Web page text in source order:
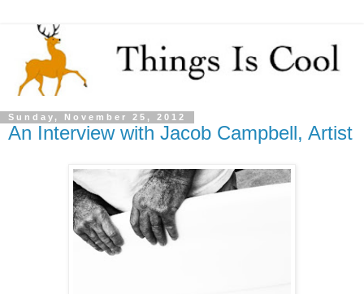
Sunday, November 25, 2012
An Interview with Jacob Campbell, Artist